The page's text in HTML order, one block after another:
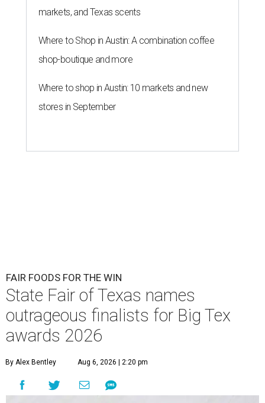
markets, and Texas scents
Where to Shop in Austin: A combination coffee
shop-boutique and more
Where to shop in Austin: 10 markets and new
stores in September
FAIR FOODS FOR THE WIN
State Fair of Texas names
outrageous finalists for Big Tex
awards 2026
By Alex Bentley Aug 6, 2026 | 2:20 pm